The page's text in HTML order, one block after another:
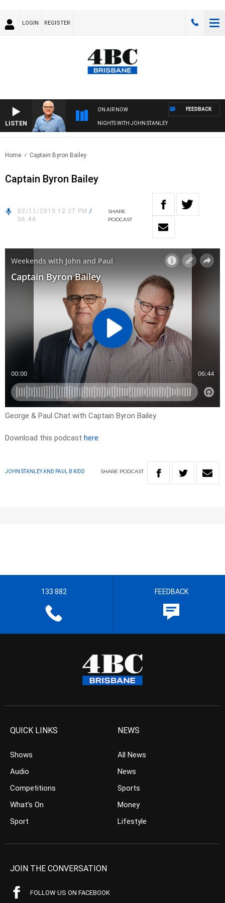
LOGIN REGISTER
LISTEN
ON AIR NOW
NIGHTS WITH JOHN STANLEY
FEEDBACK
Home Captain Byron Bailey
Captain Byron Bailey
02/11/2019 12:27 PM /
06:44
SHARE
PODCAST
George & Paul Chat with Captain Byron Bailey
Download this podcast here
JOHN STANLEY AND PAUL B KIDD SHARE PODCAST
133 882 FEEDBACK
QUICK LINKS
Shows
Audio
Competitions
What’s On
Sport
NEWS
All News
News
Sports
Money
Lifestyle
JOIN THE CONVERSATION
FOLLOW US ON FACEBOOK